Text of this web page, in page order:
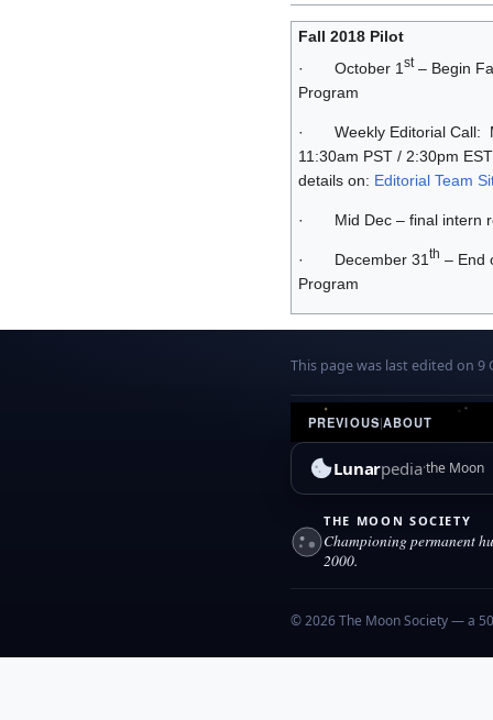
Fall 2018 Pilot
· October 1 st– Begin
Program
· Weekly Editorial Call:
11:30am PST / 2:30pm
details on: Editorial Team
· Mid Dec – final intern
· December 31 th – End
Program
This page was last edited on 9
PREVIOUS|ABOUT
Lunarpediathe Moon
THE MOON SOCIETY
Championing permanent
2000.
© 2026 The Moon Society — a